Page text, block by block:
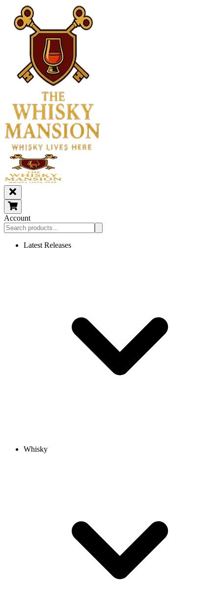
Account
Latest Releases
Whisky